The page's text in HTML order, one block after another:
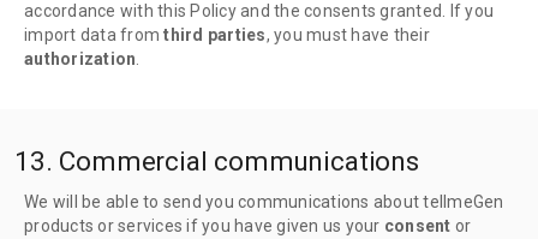
accordance with this Policy and the consents granted. If you
import data fromthird parties, you must have their
authorization.
13. Commercial communications
We will be able to send you communications about tellmeGen
products or services if you have given us your consent or